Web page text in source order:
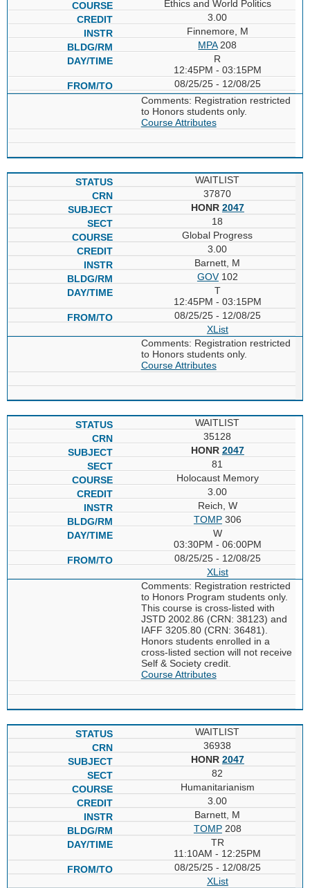
Ethics and World Politics
3.00
Finnemore, M
MPA208
R
12:45PM - 03:15PM
08/25/25 - 12/08/25
Comments: Registration restricted
to Honors students only.
Course Attributes
WAITLIST
37870
HONR 2047
18
Global Progress
3.00
Barnett, M
GOV102
T
12:45PM - 03:15PM
08/25/25 - 12/08/25
XList
Comments: Registration restricted
to Honors students only.
Course Attributes
WAITLIST
35128
HONR 2047
81
Holocaust Memory
3.00
Reich, W
TOMP306
W
03:30PM - 06:00PM
08/25/25 - 12/08/25
XList
Comments: Registration restricted
to Honors Program students only.
This course is cross-listed with
JSTD 2002.86 (CRN: 38123) and
IAFF 3205.80 (CRN: 36481).
Honors students enrolled in a
cross-listed section will not receive
Self & Society credit.
Course Attributes
WAITLIST
36938
HONR 2047
82
Humanitarianism
3.00
Barnett, M
TOMP208
TR
11:10AM - 12:25PM
08/25/25 - 12/08/25
XList